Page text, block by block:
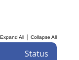
Expand All |Collapse All
Status